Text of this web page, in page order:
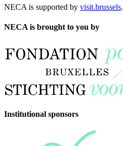
NECA is supported by visit.brussels.
NECA is brought to you by
Institutional sponsors